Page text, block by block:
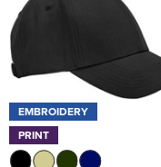
EMBROIDERY
PRINT